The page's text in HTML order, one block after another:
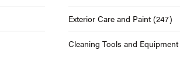
Exterior Care and Paint (247)
Cleaning Tools and Equipment